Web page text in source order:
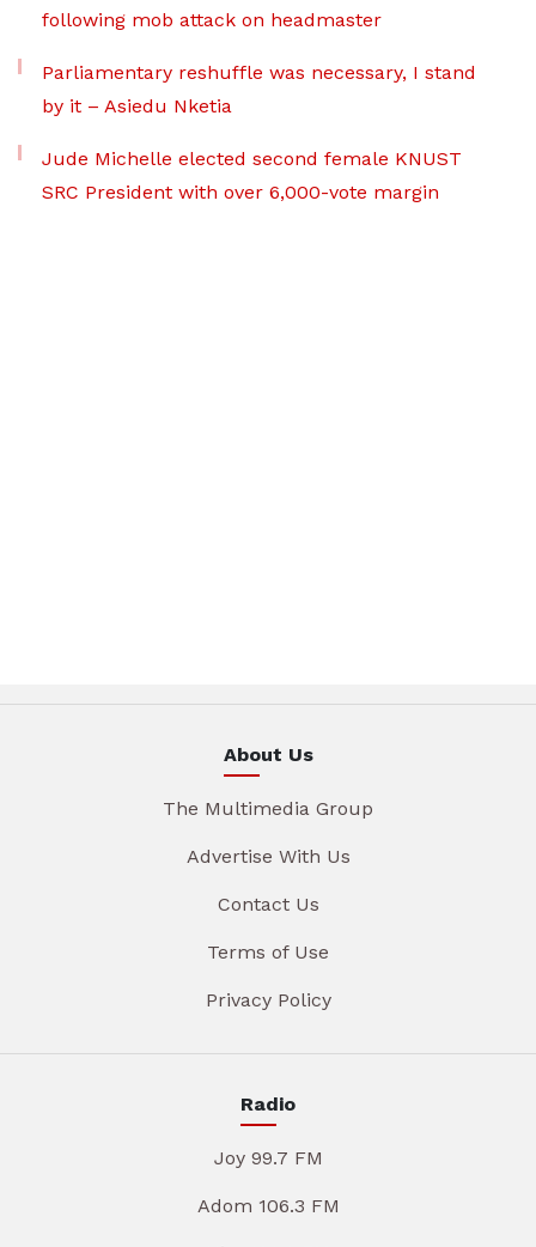
following mob attack on headmaster
Parliamentary reshuffle was necessary, I stand
by it – Asiedu Nketia
Jude Michelle elected second female KNUST
SRC President with over 6,000-vote margin
About Us
The Multimedia Group
Advertise With Us
Contact Us
Terms of Use
Privacy Policy
Radio
Joy 99.7 FM
Adom 106.3 FM